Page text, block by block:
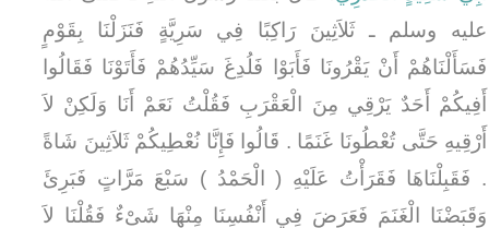
عليه وسلم ـ ثَلاَثِينَ رَاكِبًا فِي سَرِيَّةٍ فَنَزَلْنَا بِقَوْمٍ
فَسَأَلْنَاهُمْ أَنْ يَقْرُونَا فَأَبَوْا فَلُدِغَ سَيِّدُهُمْ فَأَتَوْنَا فَقَالُوا
أَفِيكُمْ أَحَدٌ يَرْقِي مِنَ الْعَقْرَبِ فَقُلْتُ نَعَمْ أَنَا وَلَكِنْ لاَ
أَرْقِيهِ حَتَّى تُعْطُونَا غَنَمًا ‏.‏ قَالُوا فَإِنَّا نُعْطِيكُمْ ثَلاَثِينَ شَاةً
‏.‏ فَقَبِلْنَاهَا فَقَرَأْتُ عَلَيْهِ ‏(‏ الْحَمْدُ ‏)‏ سَبْعَ مَرَّاتٍ فَبَرِئَ
وَقَبَضْنَا الْغَنَمَ فَعَرَضَ فِي أَنْفُسِنَا مِنْهَا شَىْءٌ فَقُلْنَا لاَ